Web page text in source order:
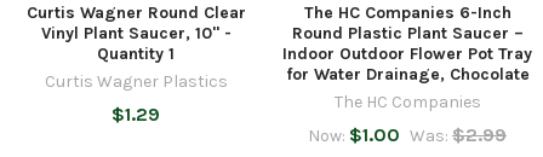
Curtis Wagner Round Clear
Vinyl Plant Saucer, 10" -
Quantity 1
Curtis Wagner Plastics
$1.29
The HC Companies 6-Inch
Round Plastic Plant Saucer –
Indoor Outdoor Flower Pot Tray
for Water Drainage, Chocolate
The HC Companies
Now: $1.00 Was: $2.99